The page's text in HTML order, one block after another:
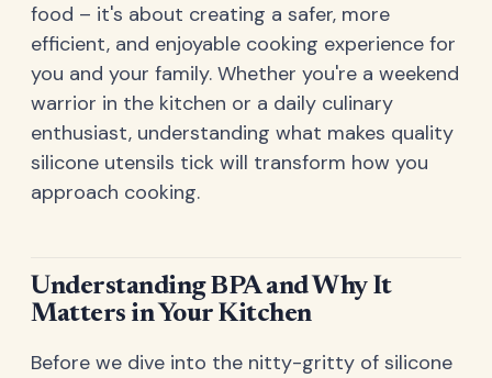
food – it's about creating a safer, more
efficient, and enjoyable cooking experience for
you and your family. Whether you're a weekend
warrior in the kitchen or a daily culinary
enthusiast, understanding what makes quality
silicone utensils tick will transform how you
approach cooking.
Understanding BPA and Why It
Matters in Your Kitchen
Before we dive into the nitty-gritty of silicone